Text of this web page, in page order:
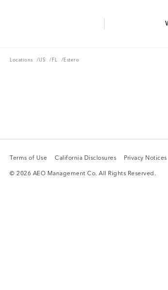
Locations
Locations /US
US /FL
FL / Estero
Terms of Use
Terms of Use
California Disclosures
California Disclosures
Privacy Notices
Privacy Notices
© 2026 AEO Management Co. All Rights Reserved.